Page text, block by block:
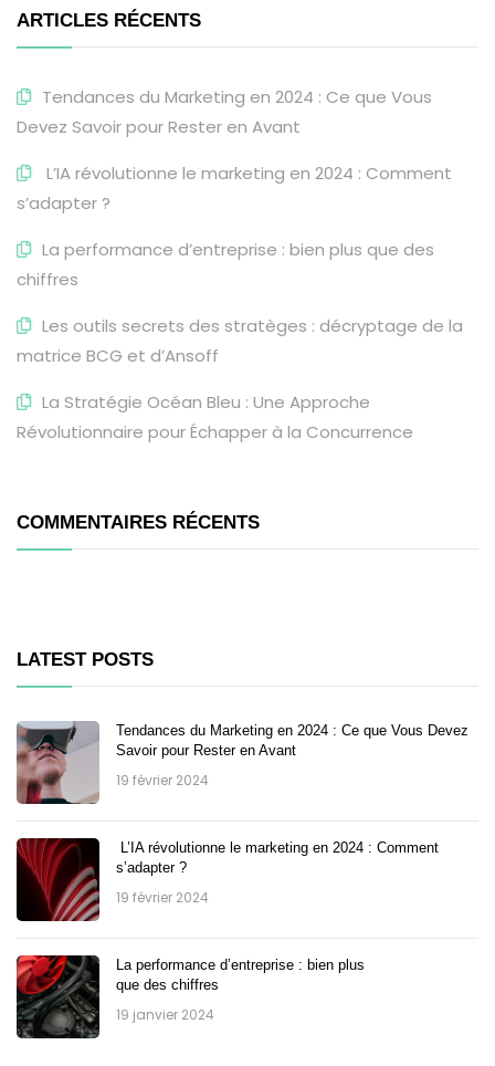
ARTICLES RÉCENTS
Tendances du Marketing en 2024 : Ce que Vous
Devez Savoir pour Rester en Avant
L’IA révolutionne le marketing en 2024 : Comment
s’adapter ?
La performance d’entreprise : bien plus que des
chiffres
Les outils secrets des stratèges : décryptage de la
matrice BCG et d’Ansoff
La Stratégie Océan Bleu : Une Approche
Révolutionnaire pour Échapper à la Concurrence
COMMENTAIRES RÉCENTS
LATEST POSTS
Tendances du Marketing en 2024 : Ce que Vous Devez
Savoir pour Rester en Avant
19 février 2024
L’IA révolutionne le marketing en 2024 : Comment
s’adapter ?
19 février 2024
La performance d’entreprise : bien plus
que des chiffres
19 janvier 2024